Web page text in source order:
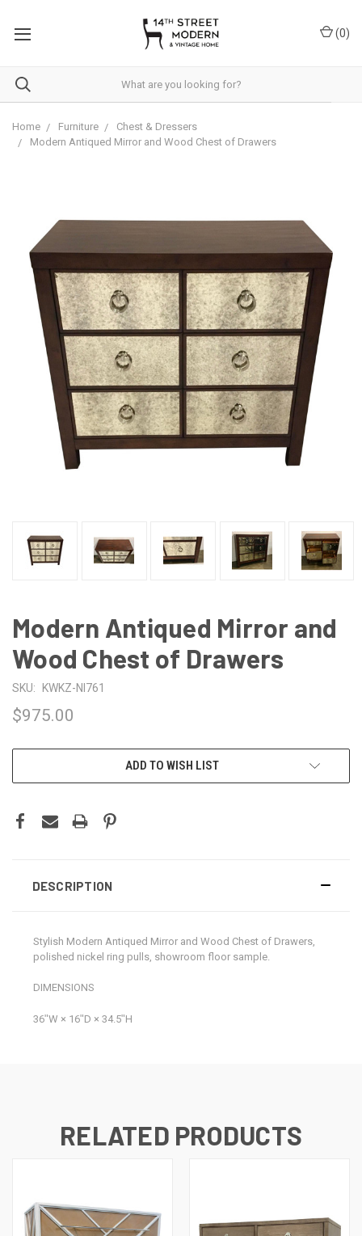
This
accessibility
(0)
Home Furniture
Chest & Dressers
Modern Antiqued Mirror and Wood Chest of Drawers
Modern Antiqued Mirror and
Wood Chest of Drawers
SKU: KWKZ-NI761
$975.00
ADD TO WISH LIST
DESCRIPTION
Stylish Modern Antiqued Mirror and Wood Chest of Drawers,
polished nickel ring pulls, showroom floor sample.
DIMENSIONS
36ʺW × 16ʺD × 34.5ʺH
RELATED PRODUCTS